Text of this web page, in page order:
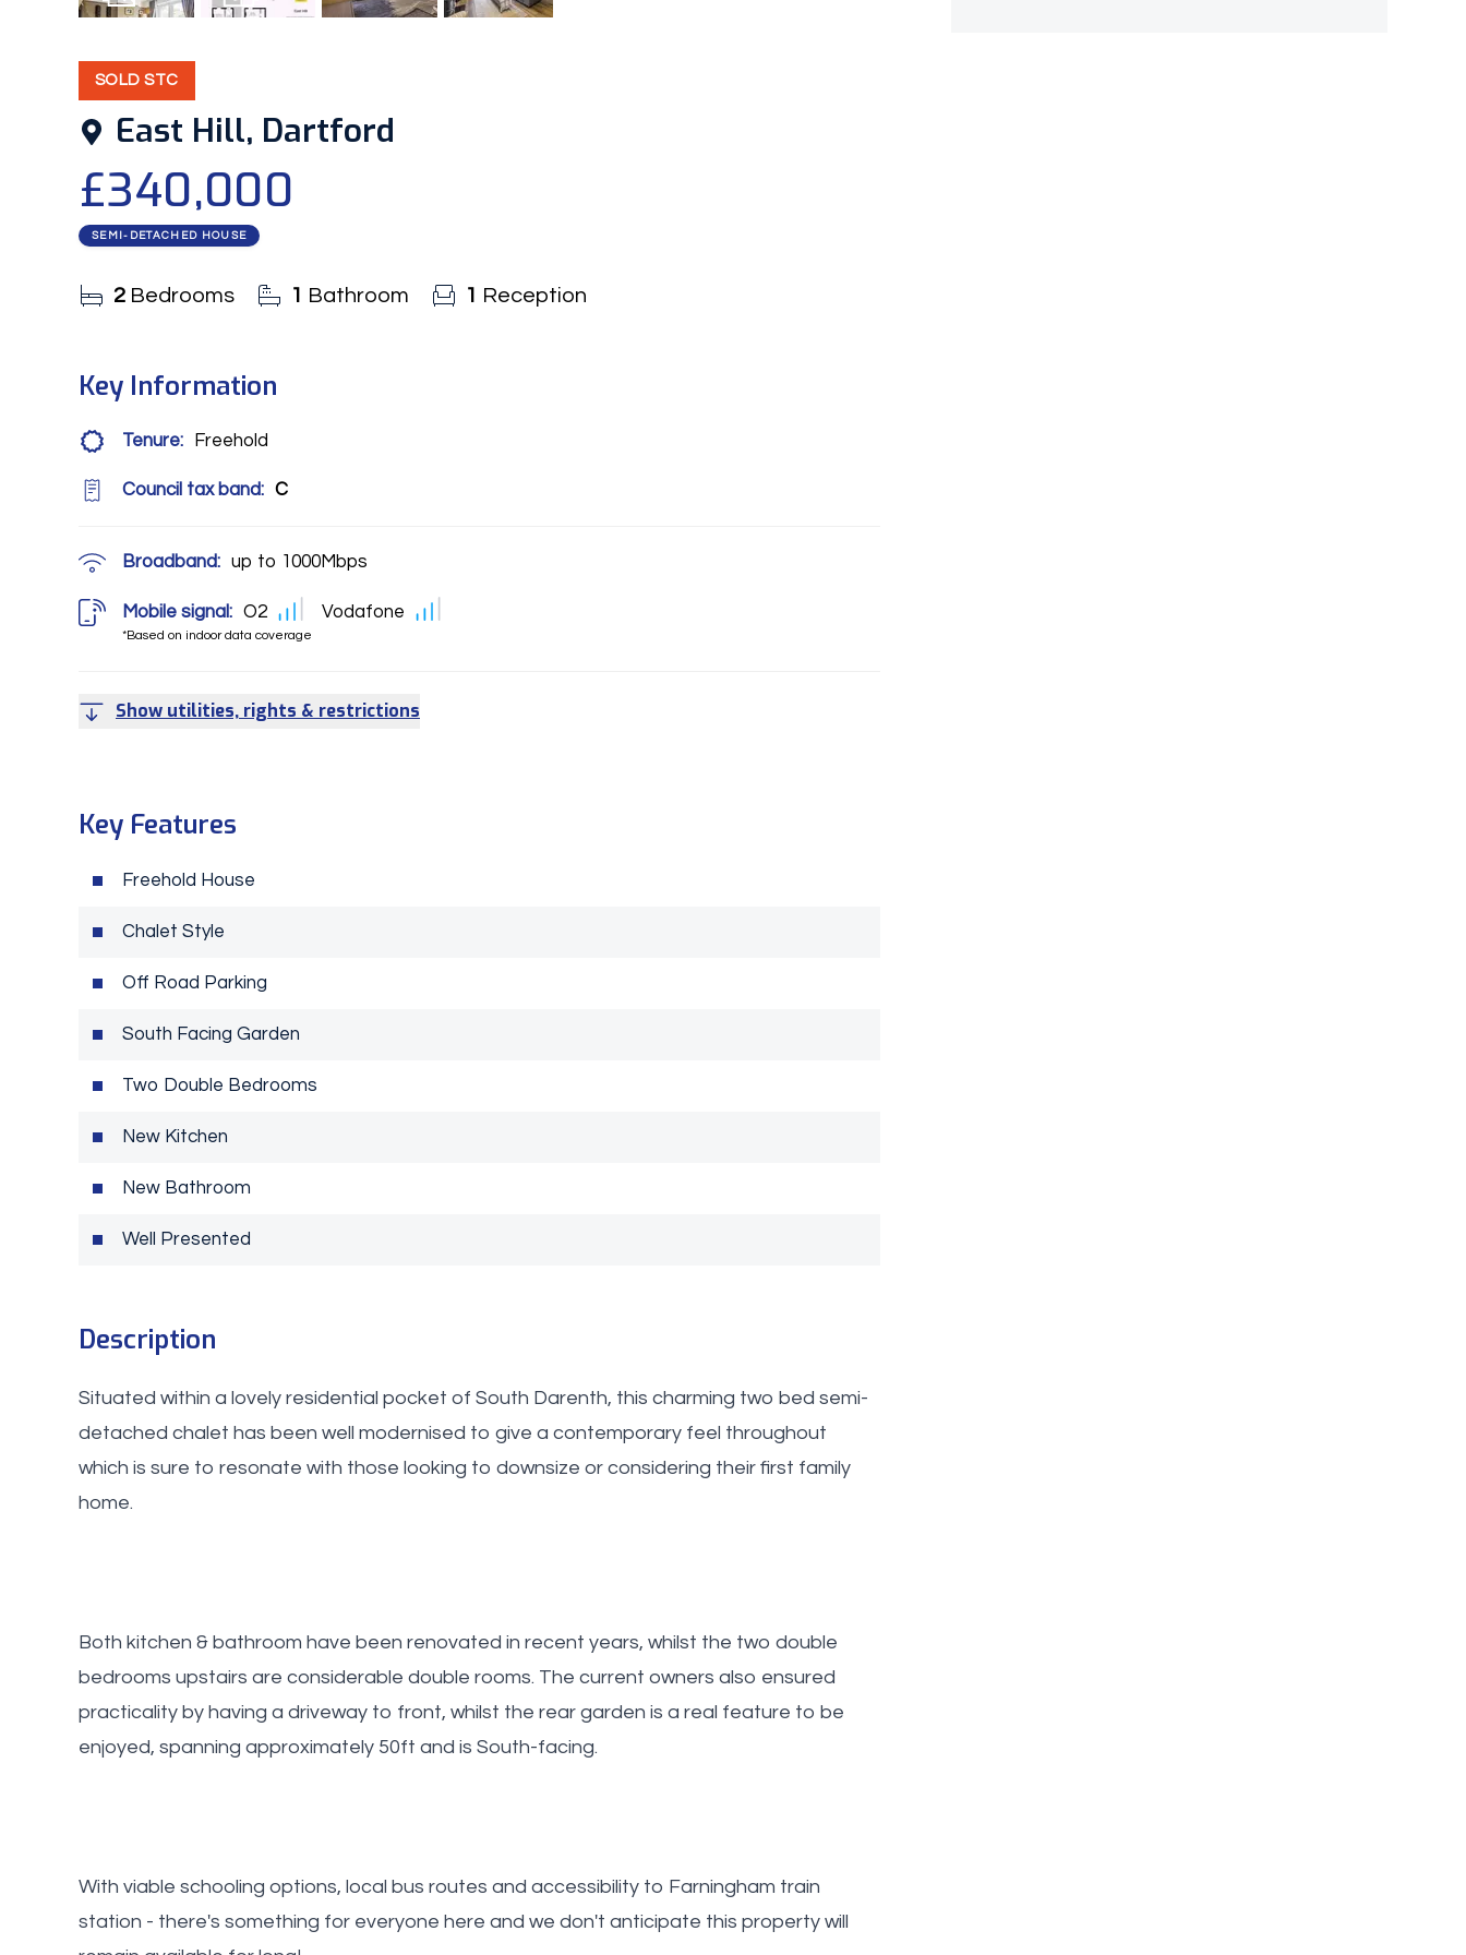
SOLD STC
East Hill, Dartford
£340,000
SEMI-DETACHED HOUSE
2 Bedrooms 1 Bathroom 1 Reception
Key Information
Tenure: Freehold
Council tax band: C
Broadband: up to 1000Mbps
Mobile signal:
*Based on indoor data coverage
O2 Vodafone
Show utilities, rights & restrictions
Key Features
Freehold House
Chalet Style
Off Road Parking
South Facing Garden
Two Double Bedrooms
New Kitchen
New Bathroom
Well Presented
Description
Situated within a lovely residential pocket of South Darenth, this charming two bed semi-
detached chalet has been well modernised to give a contemporary feel throughout
which is sure to resonate with those looking to downsize or considering their first family
home.
Both kitchen & bathroom have been renovated in recent years, whilst the two double
bedrooms upstairs are considerable double rooms. The current owners also ensured
practicality by having a driveway to front, whilst the rear garden is a real feature to be
enjoyed, spanning approximately 50ft and is South-facing.
With viable schooling options, local bus routes and accessibility to Farningham train
station - there's something for everyone here and we don't anticipate this property will